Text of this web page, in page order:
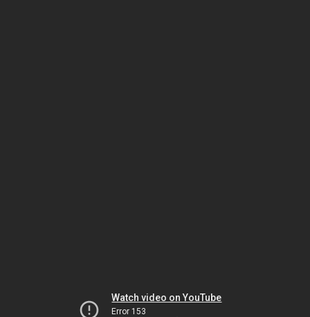
Watch video on YouTube
Error 153